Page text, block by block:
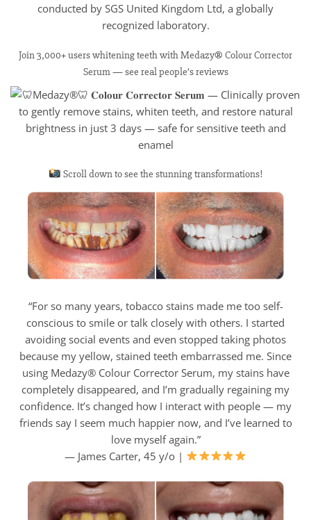
conducted by SGS United Kingdom Ltd, a globally
recognized laboratory.
Join 3,000+ users whitening teeth with Medazy® Colour Corrector
Serum — see real people’s reviews
Scroll down to see the stunning transformations!
“For so many years, tobacco stains made me too self-
conscious to smile or talk closely with others. I started
avoiding social events and even stopped taking photos
because my yellow, stained teeth embarrassed me. Since
using Medazy® Colour Corrector Serum, my stains have
completely disappeared, and I’m gradually regaining my
confidence. It’s changed how I interact with people — my
friends say I seem much happier now, and I’ve learned to
love myself again.”
— James Carter, 45 y/o |